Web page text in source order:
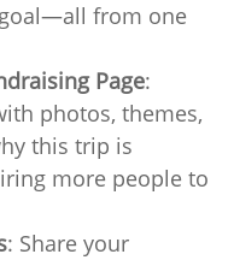
from one
Page:
photos, themes,
this trip is
more people to
: Share your